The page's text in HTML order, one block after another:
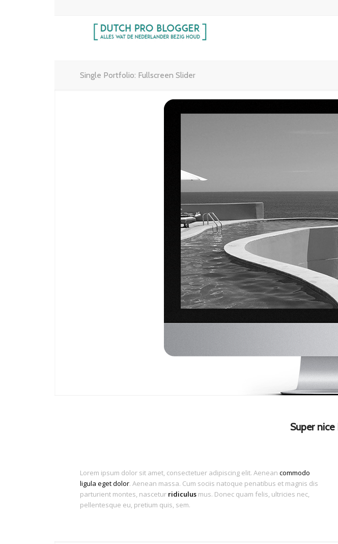
Single Portfolio: Fullscreen Slider
Super
Lorem ipsum dolor sit amet, consectetuer adipiscing elit. Aenean commodo
ligula eget dolor. Aenean massa. Cum sociis natoque penatibus et magnis dis
parturient montes, nascetur ridiculus mus. Donec quam felis, ultricies nec,
pellentesque eu, pretium quis, sem.